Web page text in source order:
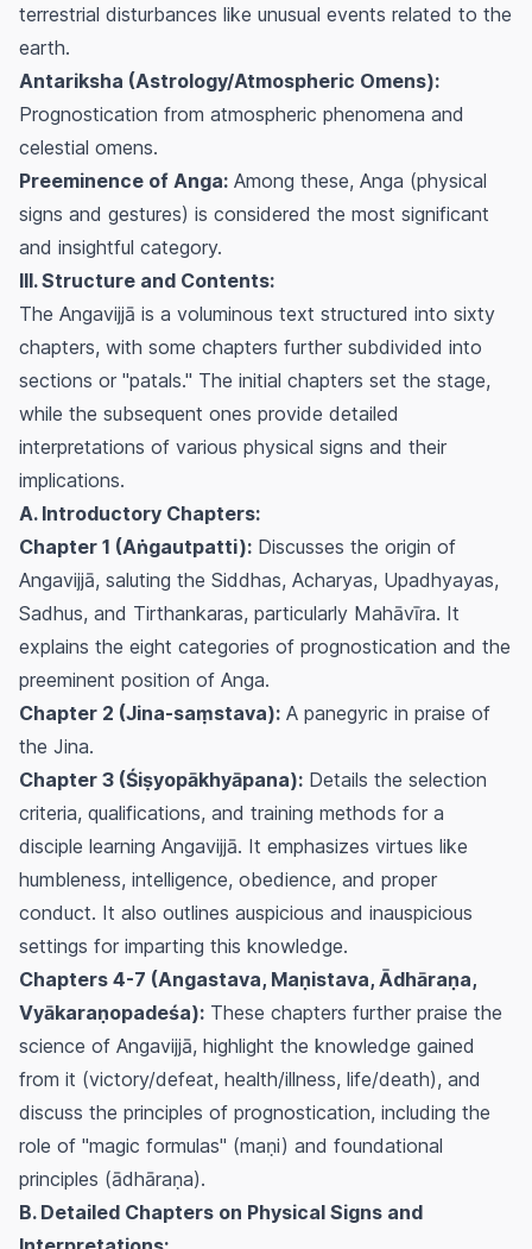
terrestrial disturbances like unusual events related to the
earth.
Antariksha (Astrology/Atmospheric Omens):
Prognostication from atmospheric phenomena and
celestial omens.
Preeminence of Anga: Among these, Anga (physical
signs and gestures) is considered the most significant
and insightful category.
III. Structure and Contents:
The Angavijjā is a voluminous text structured into sixty
chapters, with some chapters further subdivided into
sections or "patals." The initial chapters set the stage,
while the subsequent ones provide detailed
interpretations of various physical signs and their
implications.
A. Introductory Chapters:
Chapter 1 (Aṅgautpatti): Discusses the origin of
Angavijjā, saluting the Siddhas, Acharyas, Upadhyayas,
Sadhus, and Tirthankaras, particularly Mahāvīra. It
explains the eight categories of prognostication and the
preeminent position of Anga.
Chapter 2 (Jina-saṃstava): A panegyric in praise of
the Jina.
Chapter 3 (Śiṣyopākhyāpana): Details the selection
criteria, qualifications, and training methods for a
disciple learning Angavijjā. It emphasizes virtues like
humbleness, intelligence, obedience, and proper
conduct. It also outlines auspicious and inauspicious
settings for imparting this knowledge.
Chapters 4-7 (Angastava, Maṇistava, Ādhāraṇa,
Vyākaraṇopadeśa): These chapters further praise the
science of Angavijjā, highlight the knowledge gained
from it (victory/defeat, health/illness, life/death), and
discuss the principles of prognostication, including the
role of "magic formulas" (maṇi) and foundational
principles (ādhāraṇa).
B. Detailed Chapters on Physical Signs and